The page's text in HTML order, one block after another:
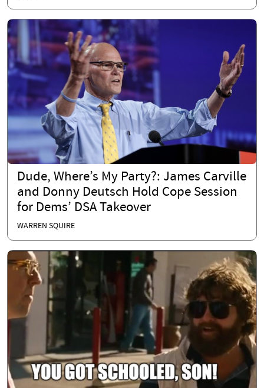
Dude, Where’s My Party?: James Carville
and Donny Deutsch Hold Cope Session
for Dems’ DSA Takeover
WARREN SQUIRE